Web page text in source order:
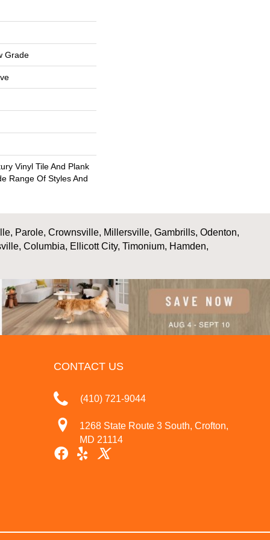
Grade
Vinyl Tile And Plank
Range Of Styles And
Parole, Crownsville, Millersville, Gambrills, Odenton,
Columbia, Ellicott City, Timonium, Hamden,
CONTACT US
(410) 721-9044
1268 State Route 3 South, Crofton,
MD 21114